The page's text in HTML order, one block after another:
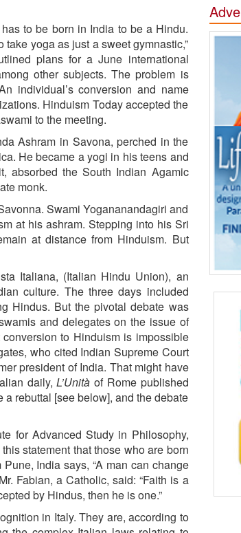
to be born in India to be a Hindu.
yoga as just a sweet gymnastic,”
plans for a June international
other subjects. The problem is
individual’s conversion and name
Hinduism Today accepted the
to the meeting.
Ashram in Savona, perched in the
He became a yogi in his teens and
absorbed the South Indian Agamic
monk.
Swami Yogananandagiri and
at his ashram. Stepping into his Sri
at distance from Hinduism. But
Italiana, (Italian Hindu Union), an
culture. The three days included
Hindus. But the pivotal debate was
and delegates on the issue of
to Hinduism is impossible
who cited Indian Supreme Court
president of India. That might have
daily,L’Unità of Rome published
rebuttal [see below], and the debate
for Advanced Study in Philosophy,
statement that those who are born
India says, “A man can change
Fabian, a Catholic, said: “Faith is a
by Hindus, then he is one.”
in Italy. They are, according to